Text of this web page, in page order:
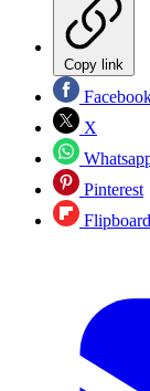
Copy link
X
Pinterest
Flipboard